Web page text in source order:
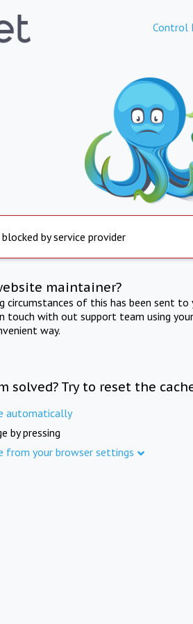
Control
by service provider
maintainer?
circumstances of this has been sent
touch with out support team using
way.
solved? Try to reset the
automatically
by pressing
from your browser settings